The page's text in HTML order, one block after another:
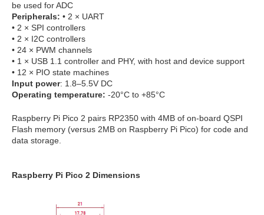
be used for ADC
Peripherals: • 2 × UART
• 2 × SPI controllers
• 2 × I2C controllers
• 24 × PWM channels
• 1 × USB 1.1 controller and PHY, with host and device support
• 12 × PIO state machines
Input power: 1.8–5.5V DC
Operating temperature: -20°C to +85°C
Raspberry Pi Pico 2 pairs RP2350 with 4MB of on-board QSPI
Flash memory (versus 2MB on Raspberry Pi Pico) for code and
data storage.
Raspberry Pi Pico 2 Dimensions